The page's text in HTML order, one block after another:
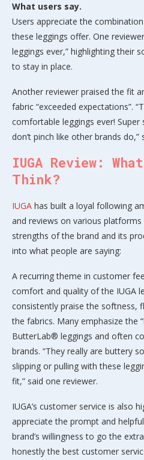
What users say.
Users appreciate the
these leggings offer. One
leggings ever,” highlighting their
to stay in place.
Another reviewer praised the fit
fabric “exceeded expectations”.
comfortable leggings ever!
don’t pinch like other brands
IUGA Review:
Think?
IUGA has built a loyal following
and reviews on various platforms
strengths of the brand and its
into what people are saying:
A recurring theme in customer
comfort and quality of the IUGA
consistently praise the softness,
the fabrics. Many emphasize the
ButterLab® leggings and often
brands. “They really are buttery
slipping or pulling with these
fit,” said one reviewer.
IUGA’s customer service is also
appreciate the prompt and
brand’s willingness to go the
honestly the best customer